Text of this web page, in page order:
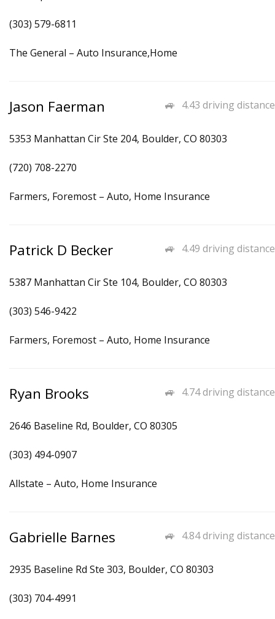
(303) 579-6811
The General – Auto Insurance,Home
4.43 driving distance
Jason Faerman
5353 Manhattan Cir Ste 204, Boulder, CO 80303
(720) 708-2270
Farmers, Foremost – Auto, Home Insurance
4.49 driving distance
Patrick D Becker
5387 Manhattan Cir Ste 104, Boulder, CO 80303
(303) 546-9422
Farmers, Foremost – Auto, Home Insurance
4.74 driving distance
Ryan Brooks
2646 Baseline Rd, Boulder, CO 80305
(303) 494-0907
Allstate – Auto, Home Insurance
4.84 driving distance
Gabrielle Barnes
2935 Baseline Rd Ste 303, Boulder, CO 80303
(303) 704-4991